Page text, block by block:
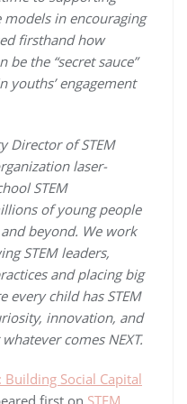
in encouraging
firsthand how
the “secret sauce”
youths’ engagement
Director of STEM
laser-
STEM
of young people
beyond. We work
STEM leaders,
and placing big
every child has STEM
innovation, and
comes NEXT.
Social Capital